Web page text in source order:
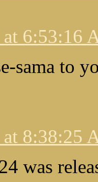
at 6:53:16
sama to
at 8:38:25
was